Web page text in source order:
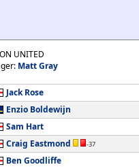
UNITED
Matt Gray
Jack Rose
Enzio Boldewijn
Sam Hart
Craig Eastmond -37
Ben Goodliffe